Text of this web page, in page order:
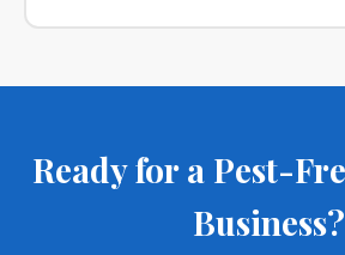
Ready for a Pest-
Business?